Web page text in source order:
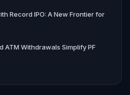
Record IPO: A New Frontier for
ATM Withdrawals Simplify PF